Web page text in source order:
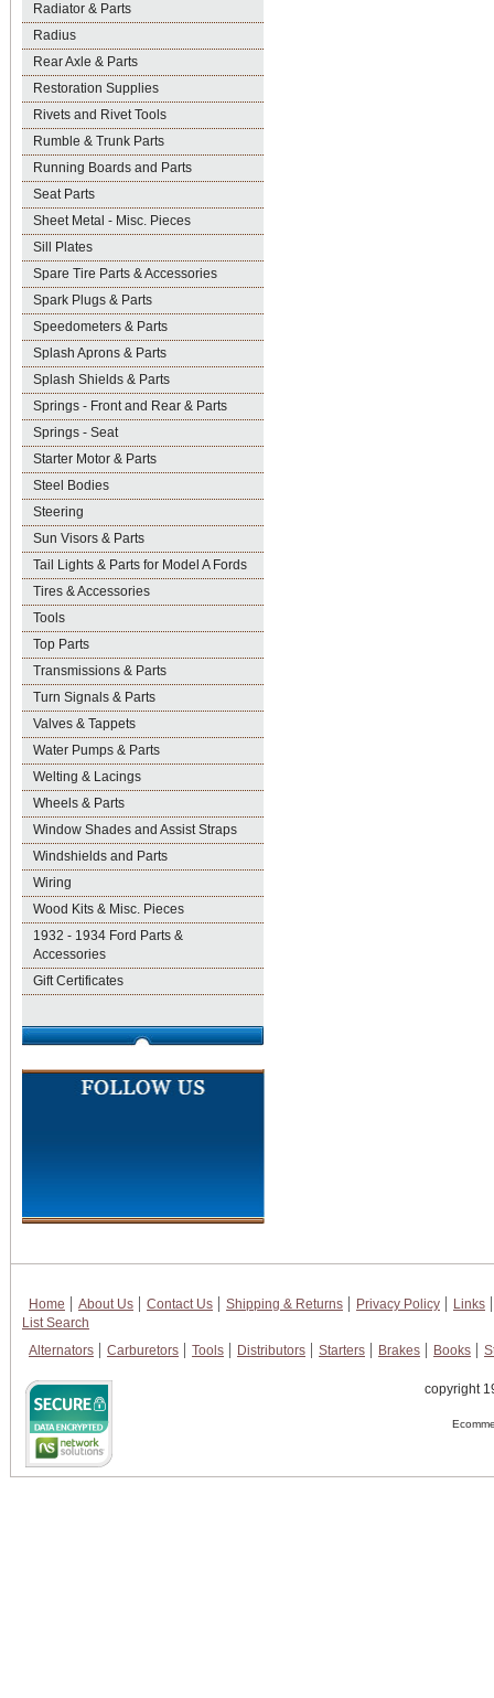
Radiator & Parts
Radius
Rear Axle & Parts
Restoration Supplies
Rivets and Rivet Tools
Rumble & Trunk Parts
Running Boards and Parts
Seat Parts
Sheet Metal - Misc. Pieces
Sill Plates
Spare Tire Parts & Accessories
Spark Plugs & Parts
Speedometers & Parts
Splash Aprons & Parts
Splash Shields & Parts
Springs - Front and Rear & Parts
Springs - Seat
Starter Motor & Parts
Steel Bodies
Steering
Sun Visors & Parts
Tail Lights & Parts for Model A Fords
Tires & Accessories
Tools
Top Parts
Transmissions & Parts
Turn Signals & Parts
Valves & Tappets
Water Pumps & Parts
Welting & Lacings
Wheels & Parts
Window Shades and Assist Straps
Windshields and Parts
Wiring
Wood Kits & Misc. Pieces
1932 - 1934 Ford Parts &
Accessories
Gift Certificates
Home About Us Contact Us Shipping & Returns Privacy Policy
Links
List Search
Alternators
Carburetors Tools Distributors Starters Brakes Books
copyright